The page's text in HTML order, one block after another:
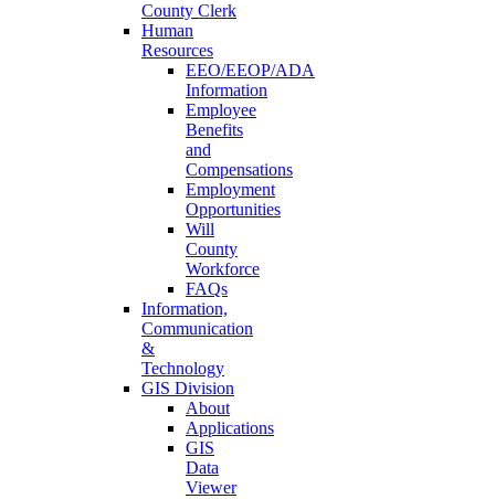
County Clerk
Human
Resources
EEO/EEOP/ADA
Information
Employee
Benefits
and
Compensations
Employment
Opportunities
Will
County
Workforce
FAQs
Information,
Communication
&
Technology
GIS Division
About
Applications
GIS
Data
Viewer